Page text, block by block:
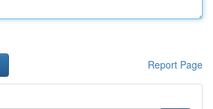
Report Page